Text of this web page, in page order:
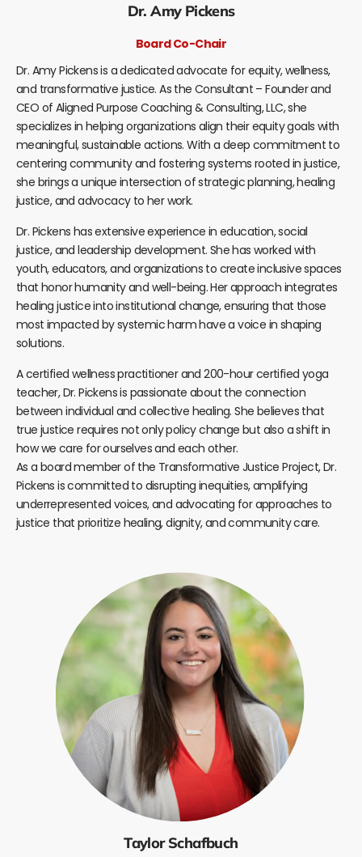
Dr. Amy Pickens
Board Co-Chair
Dr. Amy Pickens is a dedicated advocate for equity, wellness,
and transformative justice. As the Consultant – Founder and
CEO of Aligned Purpose Coaching & Consulting, LLC, she
specializes in helping organizations align their equity goals with
meaningful, sustainable actions. With a deep commitment to
centering community and fostering systems rooted in justice,
she brings a unique intersection of strategic planning, healing
justice, and advocacy to her work.
Dr. Pickens has extensive experience in education, social
justice, and leadership development. She has worked with
youth, educators, and organizations to create inclusive spaces
that honor humanity and well-being. Her approach integrates
healing justice into institutional change, ensuring that those
most impacted by systemic harm have a voice in shaping
solutions.
A certified wellness practitioner and 200-hour certified yoga
teacher, Dr. Pickens is passionate about the connection
between individual and collective healing. She believes that
true justice requires not only policy change but also a shift in
how we care for ourselves and each other.
As a board member of the Transformative Justice Project, Dr.
Pickens is committed to disrupting inequities, amplifying
underrepresented voices, and advocating for approaches to
justice that prioritize healing, dignity, and community care.
Taylor Schafbuch